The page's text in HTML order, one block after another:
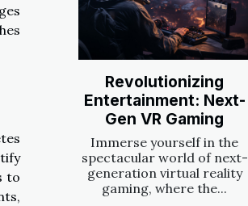
to
Revolutionizing
Entertainment: Next-
Gen VR Gaming
Immerse yourself in the
spectacular world of next-
generation virtual reality
gaming, where the...